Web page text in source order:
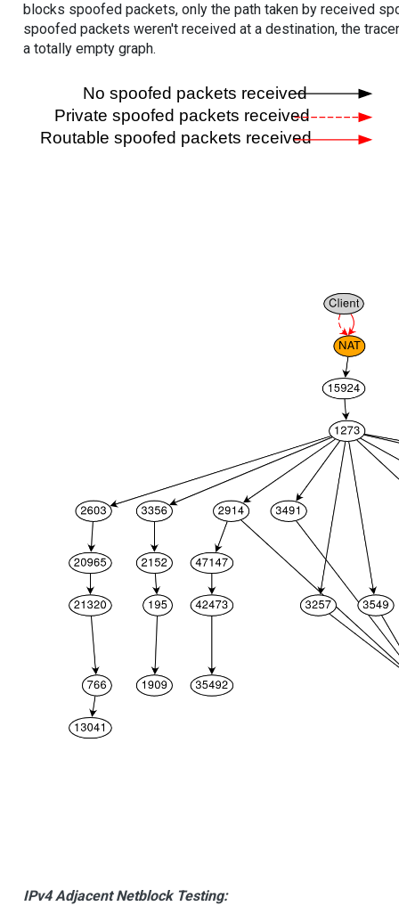
blocks spoofed packets, only the path taken by received
spoofed packets weren't received at a destination, the
a totally empty graph.
IPv4 Adjacent Netblock Testing: